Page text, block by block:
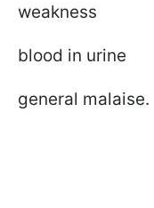
weakness
blood in urine
general malaise.